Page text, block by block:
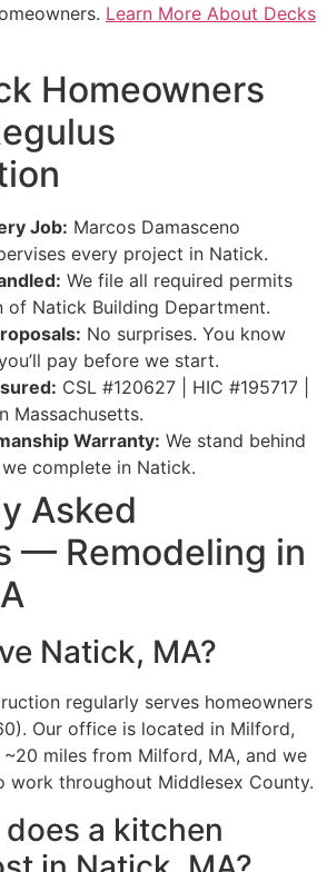
Learn More About Decks
Homeowners
Job: Marcos Damasceno
every project in Natick.
We file all required permits
of Natick Building Department.
No surprises. You know
pay before we start.
CSL #120627 | HIC #195717 |
Massachusetts.
Warranty: We stand behind
complete in Natick.
Asked
— Remodeling in
Natick, MA?
regularly serves homeowners
Our office is located in Milford,
miles from Milford, MA, and we
work throughout Middlesex County.
a kitchen